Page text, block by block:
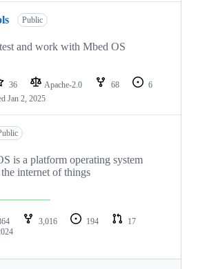
Public
and work with Mbed OS
36 Apache-2.0 68
6
Jan 2, 2025
is a platform operating system
internet of things
3,016 194
17